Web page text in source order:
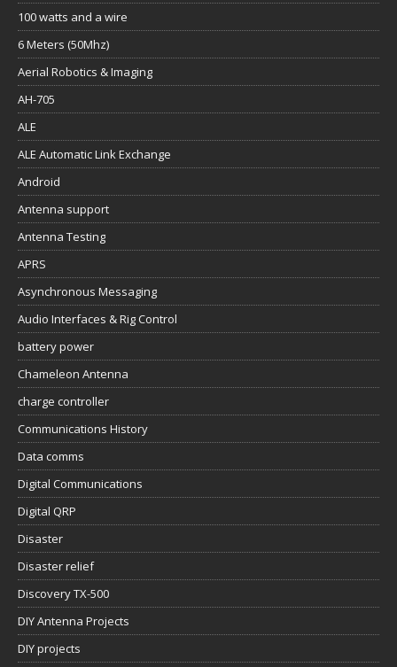
100 watts and a wire
6 Meters (50Mhz)
Aerial Robotics & Imaging
AH-705
ALE
ALE Automatic Link Exchange
Android
Antenna support
Antenna Testing
APRS
Asynchronous Messaging
Audio Interfaces & Rig Control
battery power
Chameleon Antenna
charge controller
Communications History
Data comms
Digital Communications
Digital QRP
Disaster
Disaster relief
Discovery TX-500
DIY Antenna Projects
DIY projects